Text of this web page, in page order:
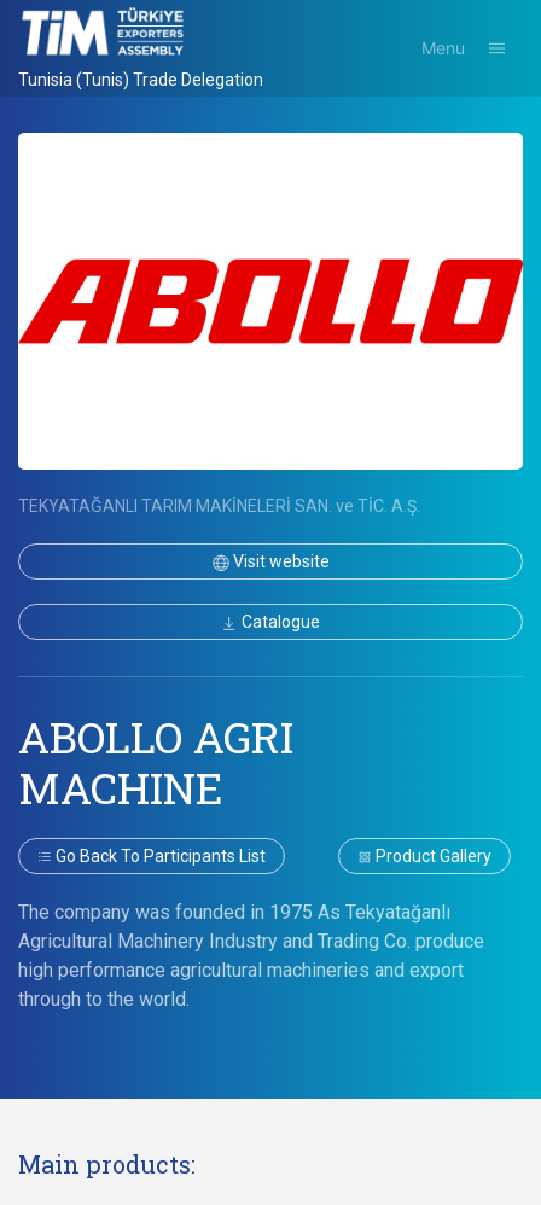
Tunisia (Tunis) Trade Delegation
Menu
TEKYATAĞANLI TARIM MAKİNELERİ SAN. ve TİC. A.Ş.
Visit website
Catalogue
ABOLLO AGRI
MACHINE
Go Back To Participants List Product Gallery
The company was founded in 1975 As Tekyatağanlı
Agricultural Machinery Industry and Trading Co. produce
high performance agricultural machineries and export
through to the world.
Main products: